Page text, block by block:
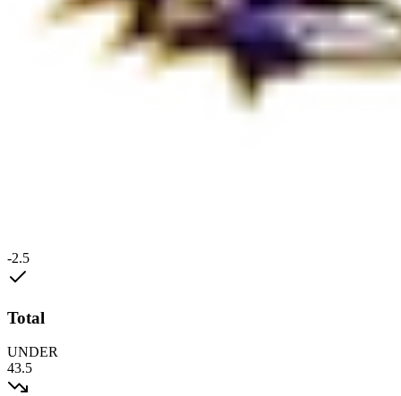
-2.5
Total
UNDER
43.5